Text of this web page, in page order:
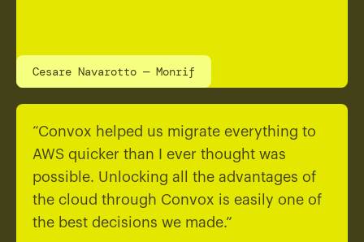
Cesare Navarotto — Monrif
“Convox helped us migrate everything to
AWS quicker than I ever thought was
possible. Unlocking all the advantages of
the cloud through Convox is easily one of
the best decisions we made.”